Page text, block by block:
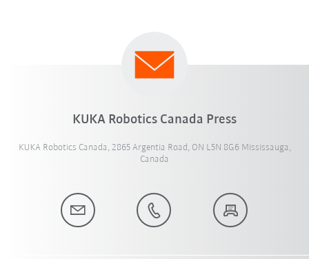
KUKA Robotics Canada Press
KUKA Robotics Canada, 2865 Argentia Road, ON L5N 8G6 Mississauga,
Canada